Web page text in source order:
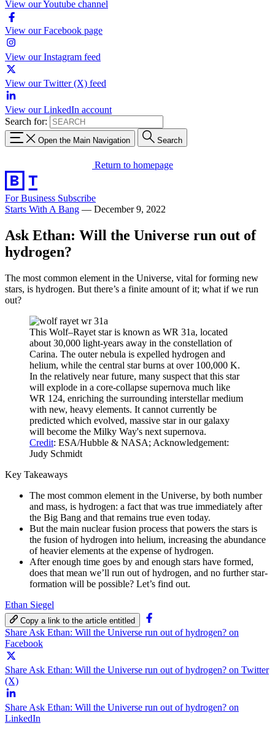
View our Youtube channel
View our Facebook page
View our Instagram feed
View our Twitter (X) feed
View our LinkedIn account
Search for:
Open the Main Navigation Search
Return to homepage
For Business Subscribe
Starts With A Bang — December 9, 2022
Ask Ethan: Will the Universe run out of
hydrogen?
The most common element in the Universe, vital for forming new
stars, is hydrogen. But there’s a finite amount of it; what if we run
out?
This Wolf–Rayet star is known as WR 31a, located
about 30,000 light-years away in the constellation of
Carina. The outer nebula is expelled hydrogen and
helium, while the central star burns at over 100,000 K.
In the relatively near future, many suspect that this star
will explode in a core-collapse supernova much like
WR 124, enriching the surrounding interstellar medium
with new, heavy elements. It cannot currently be
predicted which evolved, massive star in our galaxy
will become the Milky Way's next supernova.
Credit: ESA/Hubble & NASA; Acknowledgement:
Judy Schmidt
Key Takeaways
The most common element in the Universe, by both number
and mass, is hydrogen: a fact that was true immediately after
the Big Bang and that remains true even today.
But the main nuclear fusion process that powers the stars is
the fusion of hydrogen into helium, increasing the abundance
of heavier elements at the expense of hydrogen.
After enough time goes by and enough stars have formed,
does that mean we’ll run out of hydrogen, and no further star-
formation will be possible? Let’s find out.
Ethan Siegel
Copy a link to the article entitled
Share Ask Ethan: Will the Universe run out of hydrogen? on
Facebook
Share Ask Ethan: Will the Universe run out of hydrogen? on Twitter
(X)
Share Ask Ethan: Will the Universe run out of hydrogen? on
LinkedIn